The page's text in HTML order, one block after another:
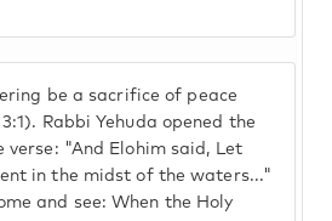
be a sacrifice of peace
Rabbi Yehuda opened the
verse: "And Elohim said, Let
in the midst of the waters..."
and see: When the Holy